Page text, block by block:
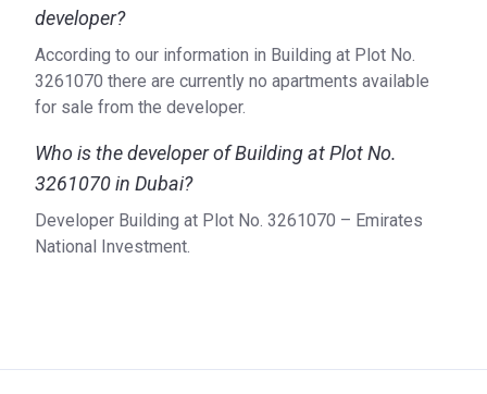
developer?
According to our information in Building at Plot No.
3261070 there are currently no apartments available
for sale from the developer.
Who is the developer of Building at Plot No.
3261070 in Dubai?
Developer Building at Plot No. 3261070 – Emirates
National Investment.